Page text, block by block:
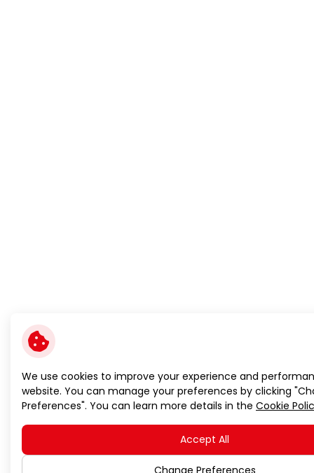
We use cookies to improve your experience and
website. You can manage your preferences by clicking
Preferences". You can learn more details in the Cookie
Accept All
Change Preferences